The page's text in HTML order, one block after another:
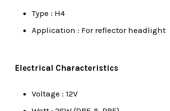
Type : H4
Application : For reflector headlight
Electrical Characteristics
Voltage : 12V